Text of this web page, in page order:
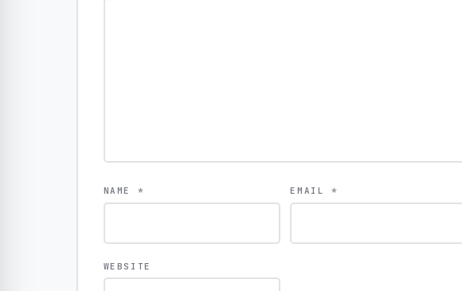
NAME * EMAIL*
WEBSITE